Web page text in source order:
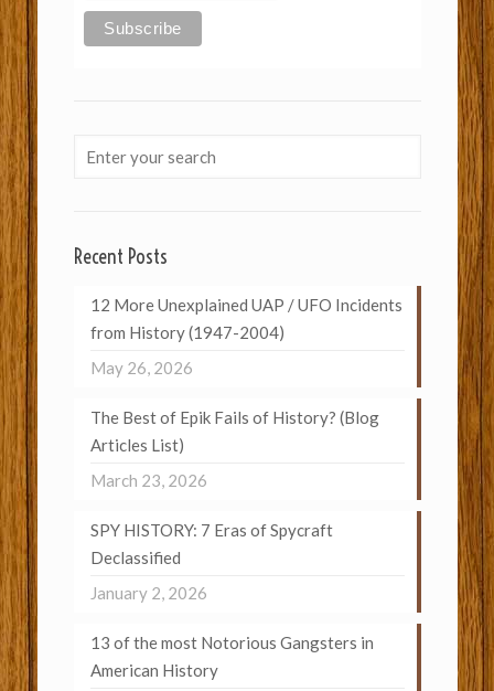
Recent Posts
12 More Unexplained UAP / UFO Incidents
from History (1947-2004)
May 26, 2026
The Best of Epik Fails of History? (Blog
Articles List)
March 23, 2026
SPY HISTORY: 7 Eras of Spycraft
Declassified
January 2, 2026
13 of the most Notorious Gangsters in
American History